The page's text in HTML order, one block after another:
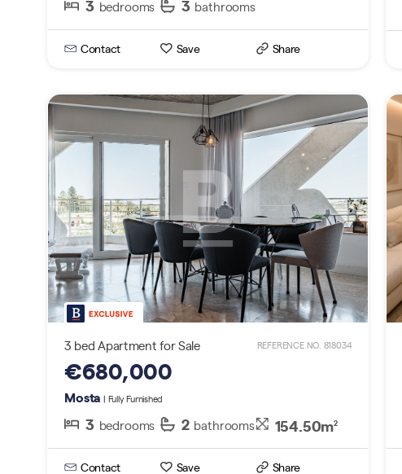
3 bedrooms 3 bathrooms
Contact Save Share
3 bed Apartment for Sale REFERENCE NO. 818034
€680,000
Mosta | Fully Furnished
3 bedrooms 2 bathrooms 154.50m2
Contact Save Share